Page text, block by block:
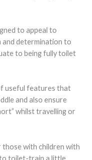
to appeal to
and determination to
to being fully toilet
useful features that
and also ensure
whilst travelling or
those with children with
to toilet-train a little